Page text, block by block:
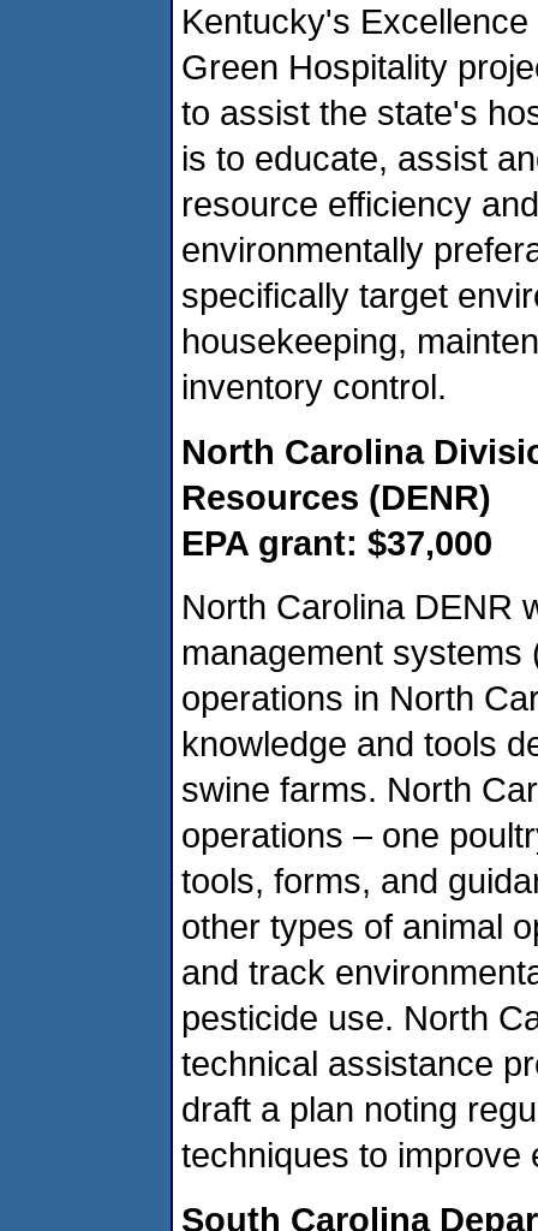
Kentucky's
Green Hospitality
to assist the state's
is to educate, assist
resource efficiency
environmentally
specifically target
housekeeping,
inventory control.
North Carolina
Resources (DENR)
EPA grant: $37,000
North Carolina DENR
management
operations in North
knowledge and tools
swine farms. North
operations – one
tools, forms, and
other types of animal
and track
pesticide use. North
technical assistance
draft a plan noting
techniques to improve
South Carolina